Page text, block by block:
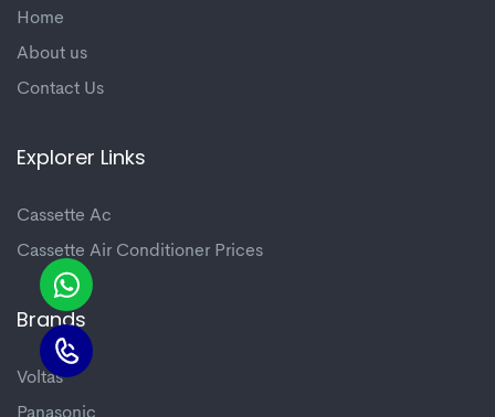
Home
About us
Contact Us
Explorer Links
Cassette Ac
Cassette Air Conditioner Prices
Brands
Voltas
Panasonic